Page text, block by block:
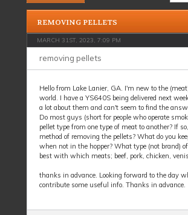
REMOVING PELLETS
MARCH 31ST, 2023, 7:09 PM
removing pellets
Hello from Lake Lanier, GA. I'm new to the
world. I have a YS640S being delivered next
a lot about them and can't seem to find the
Do most guys (short for people who operate
pellet type from one type of meat to another? If
method of removing the pellets? What do you
when not in the hopper? What type (not brand)
best with which meats; beef, pork, chicken,
thanks in advance. Looking forward to the day
contribute some useful info. Thanks in advance.